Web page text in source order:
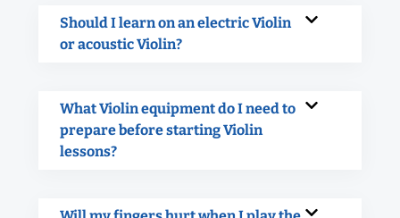
Should I learn on an electric Violin
or acoustic Violin?
What Violin equipment do I need to
prepare before starting Violin
lessons?